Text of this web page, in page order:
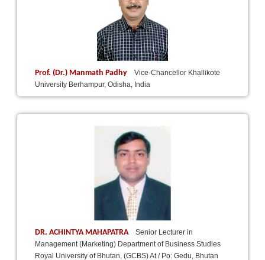
Prof. (Dr.) Manmath Padhy
Vice-Chancellor Khallikote
University Berhampur, Odisha, India
DR. ACHINTYA MAHAPATRA
Senior Lecturer in
Management (Marketing) Department of Business Studies
Royal University of Bhutan, (GCBS) At / Po: Gedu, Bhutan